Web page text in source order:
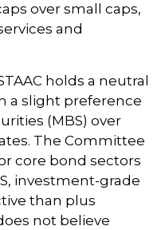
over small caps,
and
holds a neutral
a slight preference
(MBS) over
The Committee
core bond sectors
investment-grade
than plus
not believe